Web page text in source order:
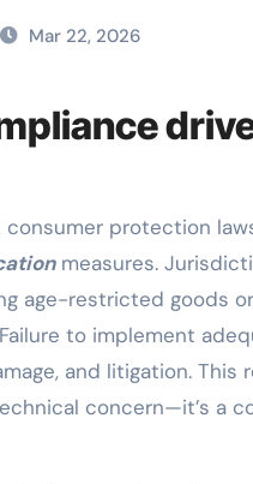
Mar 22, 2026
measures.
age-restricted goods
to implement
and litigation. This
concern—it’s a